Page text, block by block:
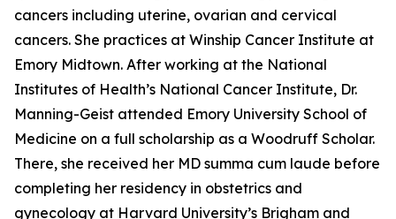
cancers including uterine, ovarian and cervical
cancers. She practices at Winship Cancer Institute at
Emory Midtown. After working at the National
Institutes of Health’s National Cancer Institute, Dr.
Manning-Geist attended Emory University School of
Medicine on a full scholarship as a Woodruff Scholar.
There, she received her MD summa cum laude before
completing her residency in obstetrics and
gynecology at Harvard University’s Brigham and